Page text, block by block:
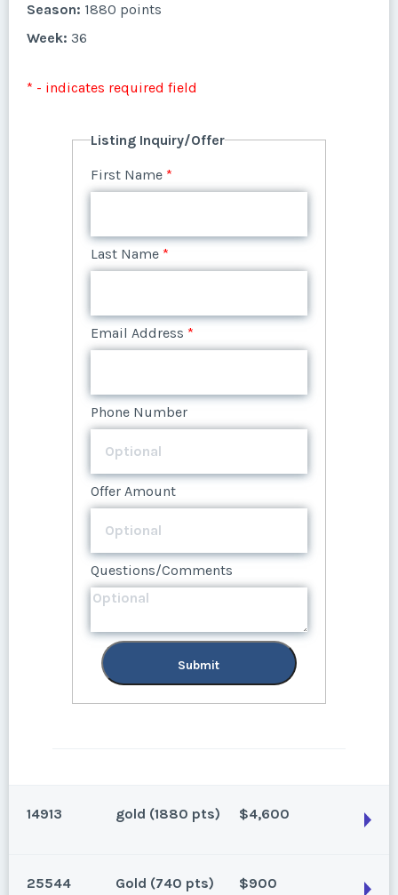
* - indicates required field
Last Name*
Email Address*
Phone Number
Offer Amount
Questions/Comments
Season: 1880 points
Week: 36
* - indicates required field
Listing Inquiry/Offer
First Name *
Last Name *
Email Address *
Phone Number
Offer Amount
Questions/Comments
Submit
14913 gold (1880 pts) $4,600
25544 Gold (740 pts) $900